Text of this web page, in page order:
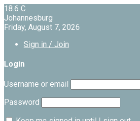
18.6 C
Johannesburg
Friday, August 7, 2026
Sign in / Join
Login
Username or email
Password